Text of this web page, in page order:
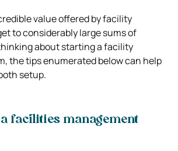
value offered by facility
to considerably large sums of
about starting a facility
the tips enumerated below can help
setup.
facilities management